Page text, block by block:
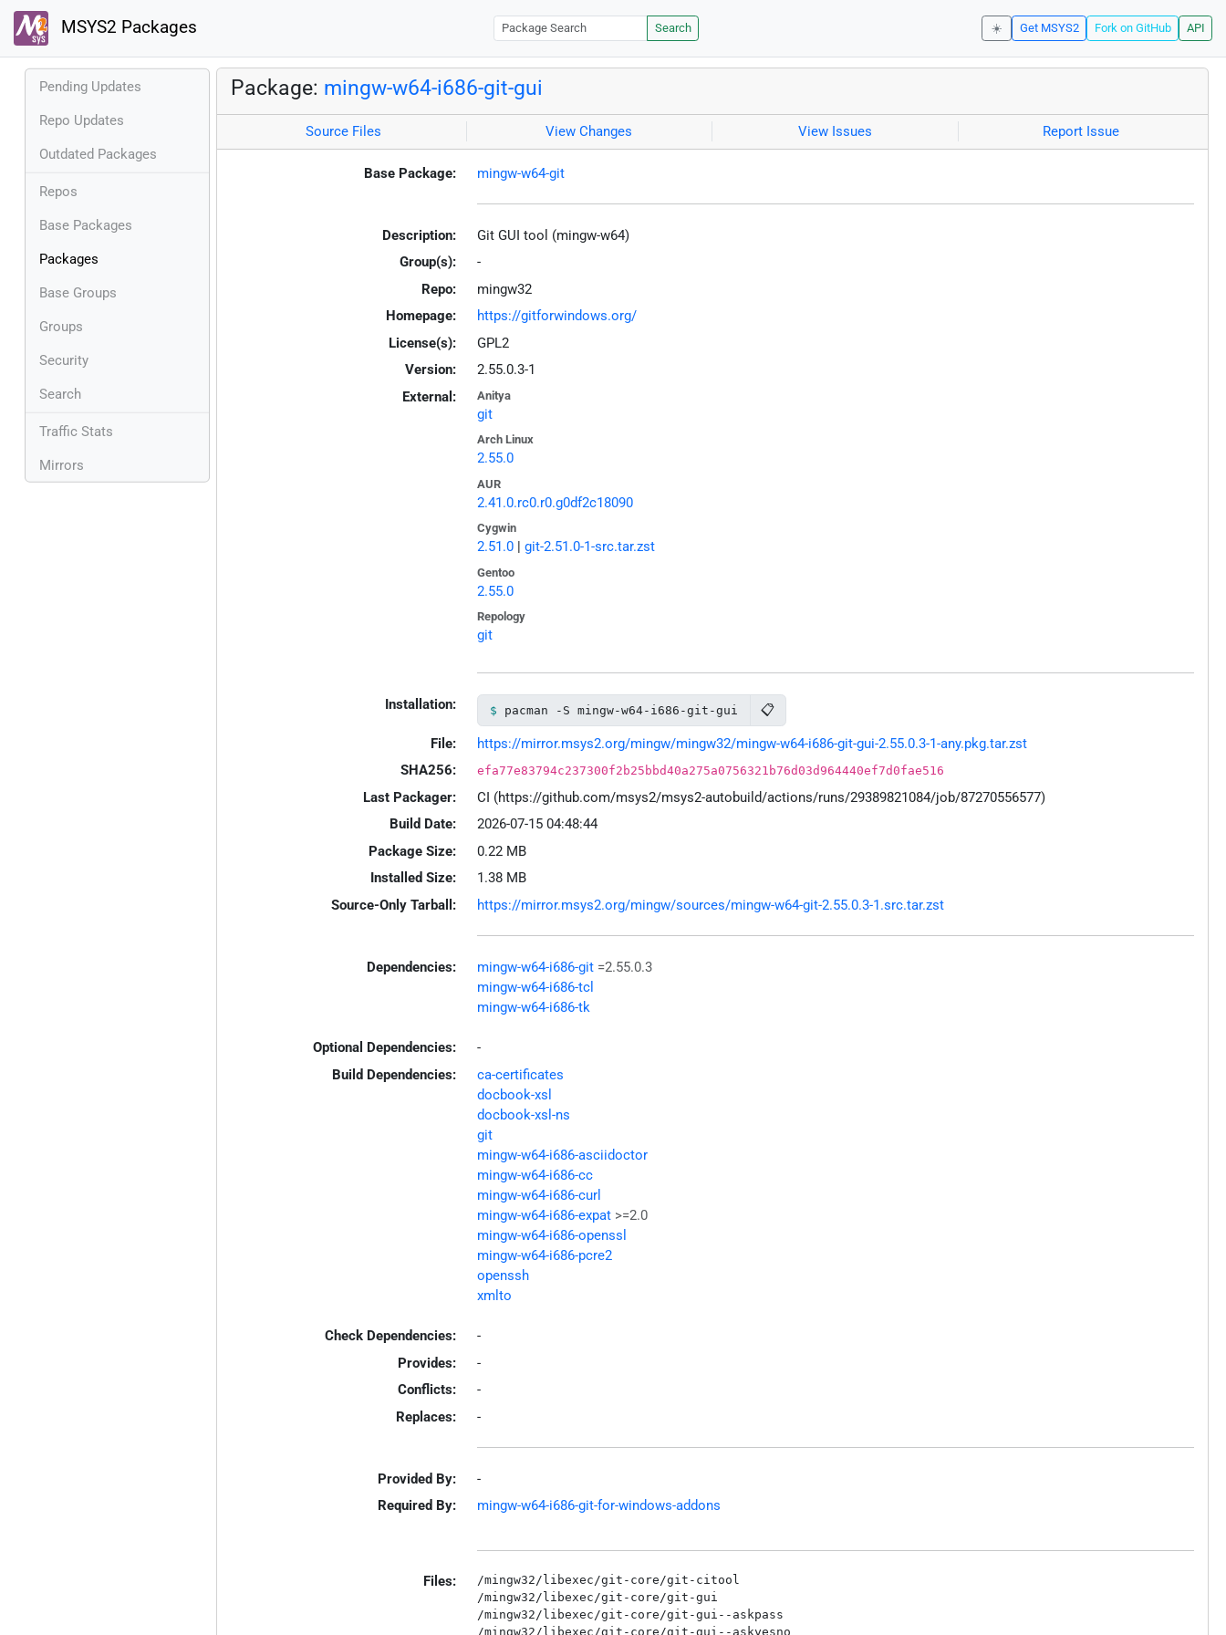
MSYS2 Packages Search ☀️ Get MSYS2 Fork on GitHub API
Pending Updates
Repo Updates
Outdated Packages
Repos
Base Packages
Packages
Base Groups
Groups
Security
Search
Traffic Stats
Mirrors
Package: mingw-w64-i686-git-gui
Source Files View Changes View Issues Report Issue
Base Package: mingw-w64-git
Description:
Git GUI tool (mingw-w64)
Group(s):
-
Repo:
mingw32
Homepage:
https://gitforwindows.org/
License(s):
GPL2
Version:
2.55.0.3-1
External:
Anitya
git
Arch Linux
2.55.0
AUR
2.41.0.rc0.r0.g0df2c18090
Cygwin
2.51.0| git-2.51.0-1-src.tar.zst
Gentoo
2.55.0
Repology
git
Installation: pacman -S mingw-w64-i686-git-gui 📋
File:
https://mirror.msys2.org/mingw/mingw32/mingw-w64-i686-git-gui-2.55.0.3-1-any.pkg.tar.zst
SHA256:
efa77e83794c237300f2b25bbd40a275a0756321b76d03d964440ef7d0fae516
Last Packager:
CI (https://github.com/msys2/msys2-autobuild/actions/runs/29389821084/job/87270556577)
Build Date:
2026-07-15 04:48:44
Package Size:
0.22 MB
Installed Size:
1.38 MB
Source-Only Tarball:
https://mirror.msys2.org/mingw/sources/mingw-w64-git-2.55.0.3-1.src.tar.zst
Dependencies: mingw-w64-i686-git =2.55.0.3
mingw-w64-i686-tcl
mingw-w64-i686-tk
Optional Dependencies:
-
Build Dependencies:
ca-certificates
docbook-xsl
docbook-xsl-ns
git
mingw-w64-i686-asciidoctor
mingw-w64-i686-cc
mingw-w64-i686-curl
mingw-w64-i686-expat >=2.0
mingw-w64-i686-openssl
mingw-w64-i686-pcre2
openssh
xmlto
Check Dependencies:
-
Provides:
-
Conflicts:
-
Replaces:
-
Provided By:
-
Required By:
mingw-w64-i686-git-for-windows-addons
Files:
/mingw32/libexec/git-core/git-citool
/mingw32/libexec/git-core/git-gui
/mingw32/libexec/git-core/git-gui--askpass
/mingw32/libexec/git-core/git-gui--askyesno